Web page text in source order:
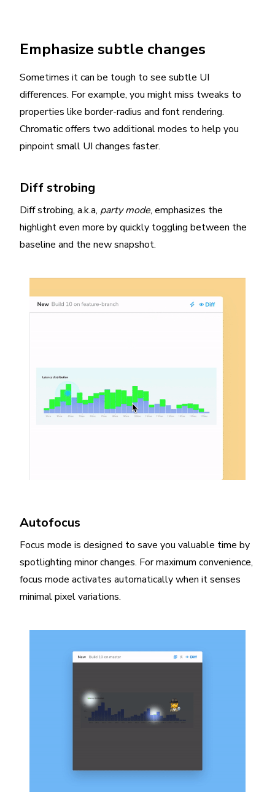
Emphasize subtle changes
Sometimes it can be tough to see subtle UI
differences. For example, you might miss tweaks to
properties like border-radius and font rendering.
Chromatic offers two additional modes to help you
pinpoint small UI changes faster.
Diff strobing
Diff strobing, a.k.a, party mode, emphasizes the
highlight even more by quickly toggling between the
baseline and the new snapshot.
Autofocus
Focus mode is designed to save you valuable time by
spotlighting minor changes. For maximum convenience,
focus mode activates automatically when it senses
minimal pixel variations.